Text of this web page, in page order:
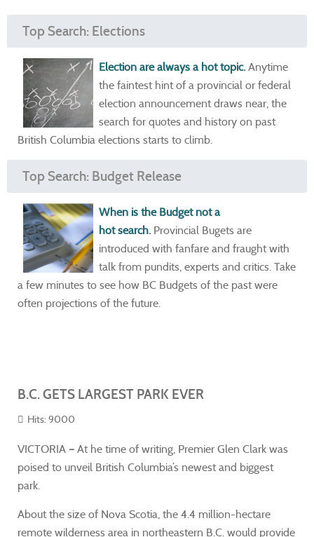
Top Search: Elections
Election are always a hot topic. Anytime
the faintest hint of a provincial or federal
election announcement draws near, the
search for quotes and history on past
British Columbia elections starts to climb.
Top Search: Budget Release
When is the Budget not a
hot search. Provincial Bugets are
introduced with fanfare and fraught with
talk from pundits, experts and critics. Take
a few minutes to see how BC Budgets of the past were
often projections of the future.
B.C. GETS LARGEST PARK EVER
Hits: 9000
VICTORIA – At he time of writing, Premier Glen Clark was
poised to unveil British Columbia’s newest and biggest
park.
About the size of Nova Scotia, the 4.4 million-hectare
remote wilderness area in northeastern B.C. would provide